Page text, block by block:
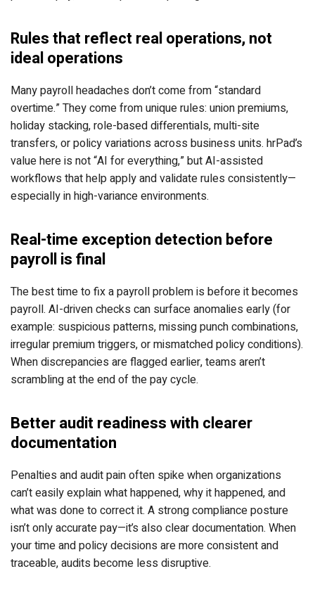
Rules that reflect real operations, not
ideal operations
Many payroll headaches don’t come from “standard
overtime.” They come from unique rules: union premiums,
holiday stacking, role-based differentials, multi-site
transfers, or policy variations across business units. hrPad’s
value here is not “AI for everything,” but AI-assisted
workflows that help apply and validate rules consistently—
especially in high-variance environments.
Real-time exception detection before
payroll is final
The best time to fix a payroll problem is before it becomes
payroll. AI-driven checks can surface anomalies early (for
example: suspicious patterns, missing punch combinations,
irregular premium triggers, or mismatched policy conditions).
When discrepancies are flagged earlier, teams aren’t
scrambling at the end of the pay cycle.
Better audit readiness with clearer
documentation
Penalties and audit pain often spike when organizations
can’t easily explain what happened, why it happened, and
what was done to correct it. A strong compliance posture
isn’t only accurate pay—it’s also clear documentation. When
your time and policy decisions are more consistent and
traceable, audits become less disruptive.